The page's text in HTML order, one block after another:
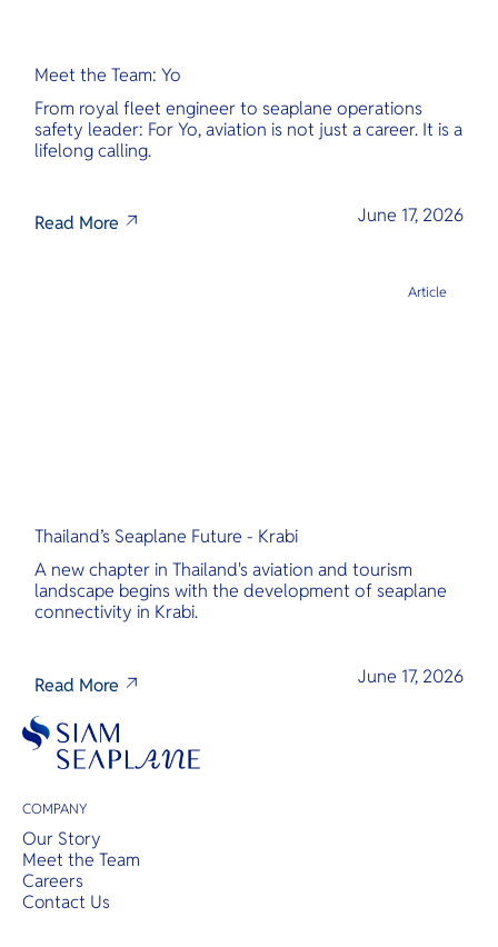
Meet the Team: Yo
From royal fleet engineer to seaplane operations
safety leader: For Yo, aviation is not just a career. It is a
lifelong calling.
Read More June 17, 2026
Thailand’s Seaplane Future - Krabi
A new chapter in Thailand's aviation and tourism
landscape begins with the development of seaplane
connectivity in Krabi.
Read More June 17, 2026
Article
COMPANY
Our Story
Meet the Team
Careers
Contact Us